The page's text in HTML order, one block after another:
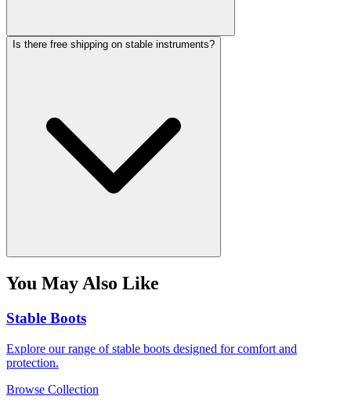
Is there free shipping on stable instruments?
You May Also Like
Stable Boots
Explore our range of stable boots designed for comfort and
protection.
Browse Collection